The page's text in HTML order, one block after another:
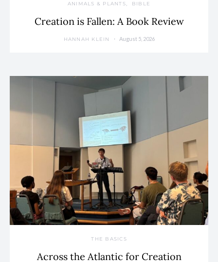
ANIMALS & PLANTS BIBLE
Creation is Fallen: A Book Review
HANNAH KLEIN August 5, 2026
THE BASICS
Across the Atlantic for Creation